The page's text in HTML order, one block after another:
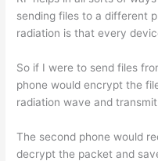
sending files to a different
radiation is that every
So if I were to send files
phone would encrypt the
radiation wave and
The second phone would
decrypt the packet and